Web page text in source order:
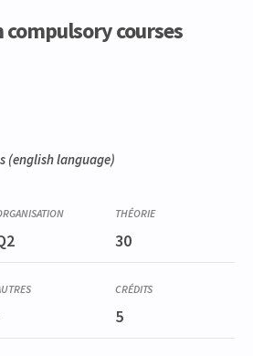
courses
(english language)
30
5